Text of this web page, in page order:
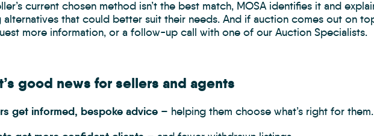
current chosen method isn’t the best match, MOSA identifies it and
that could better suit their needs. And if auction comes out on
more information, or a follow-up call with one of our Auction Specialists.
good news for sellers and agents
get informed, bespoke advice– helping them choose what’s right for them.